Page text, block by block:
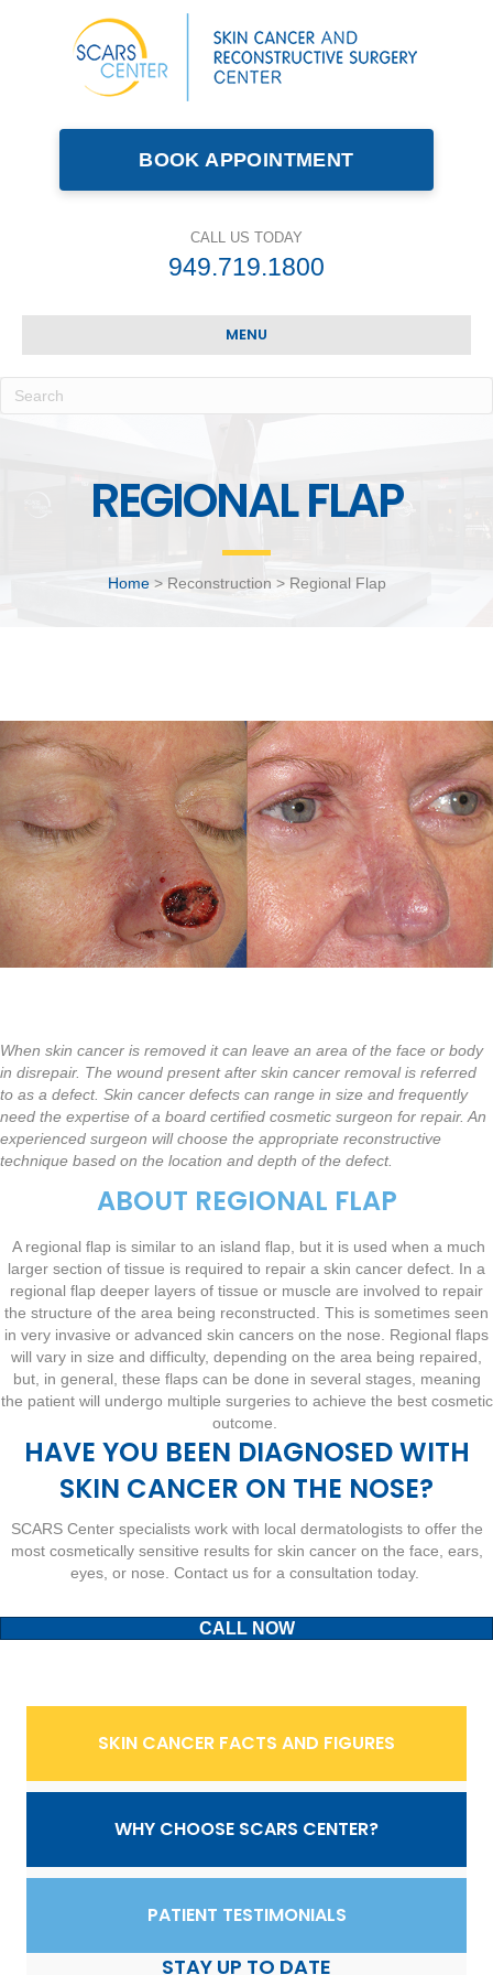
BOOK APPOINTMENT
CALL US TODAY
949.719.1800
MENU
REGIONAL FLAP
Home> Reconstruction > Regional Flap
When skin cancer is removed it can leave an area of the face or body
in disrepair. The wound present after skin cancer removal is referred
to as a defect. Skin cancer defects can range in size and frequently
need the expertise of a board certified cosmetic surgeon for repair. An
experienced surgeon will choose the appropriate reconstructive
technique based on the location and depth of the defect.
ABOUT REGIONAL FLAP
A regional flap is similar to an island flap, but it is used when a much
larger section of tissue is required to repair a skin cancer defect. In a
regional flap deeper layers of tissue or muscle are involved to repair
the structure of the area being reconstructed. This is sometimes seen
in very invasive or advanced skin cancers on the nose. Regional flaps
will vary in size and difficulty, depending on the area being repaired,
but, in general, these flaps can be done in several stages, meaning
the patient will undergo multiple surgeries to achieve the best cosmetic
outcome.
HAVE YOU BEEN DIAGNOSED WITH
SKIN CANCER ON THE NOSE?
SCARS Center specialists work with local dermatologists to offer the
most cosmetically sensitive results for skin cancer on the face, ears,
eyes, or nose. Contact us for a consultation today.
CALL NOW
SKIN CANCER FACTS AND FIGURES
WHY CHOOSE SCARS CENTER?
PATIENT TESTIMONIALS
STAY UP TO DATE